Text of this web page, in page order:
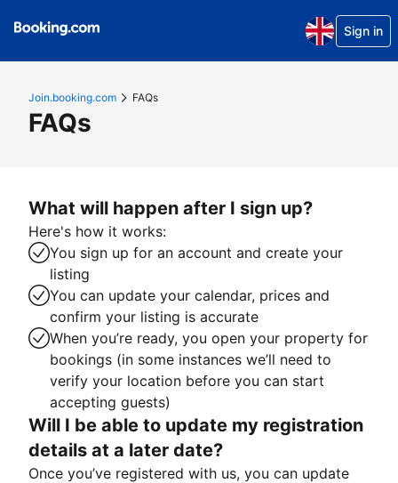
Sign in
Join.booking.com FAQs
FAQs
What will happen after I sign up?
Here's how it works:
You sign up for an account and create your
listing
You can update your calendar, prices and
confirm your listing is accurate
When you’re ready, you open your property for
bookings (in some instances we’ll need to
verify your location before you can start
accepting guests)
Will I be able to update my registration
details at a later date?
Once you’ve registered with us, you can update